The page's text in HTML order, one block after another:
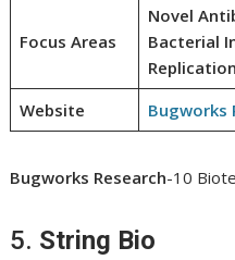
Focus Areas
Novel
Bacterial
Replication
Website
Bugworks
Bugworks Research-10
5. String Bio